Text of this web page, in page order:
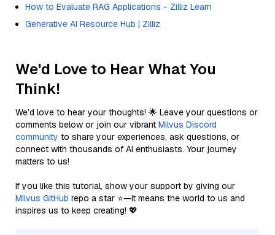
How to Evaluate RAG Applications - Zilliz Learn
Generative AI Resource Hub | Zilliz
We'd Love to Hear What You
Think!
We’d love to hear your thoughts! 🌟 Leave your questions or
comments below or join our vibrant Milvus Discord
community to share your experiences, ask questions, or
connect with thousands of AI enthusiasts. Your journey
matters to us!
If you like this tutorial, show your support by giving our
Milvus GitHub repo a star ⭐—it means the world to us and
inspires us to keep creating! 💖